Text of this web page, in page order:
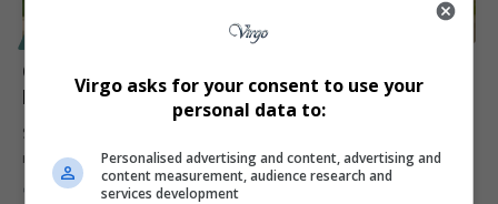
Gayton McKenzie to Fund R80 Million VAR
Implementation for PSL
Sports Minister Gayton McKenzie confirms that the government will
make the first…
Virgo 2 years ago
Virgo asks for your consent to use your
personal data to:
Personalised advertising and content, advertising and
content measurement, audience research and
services development